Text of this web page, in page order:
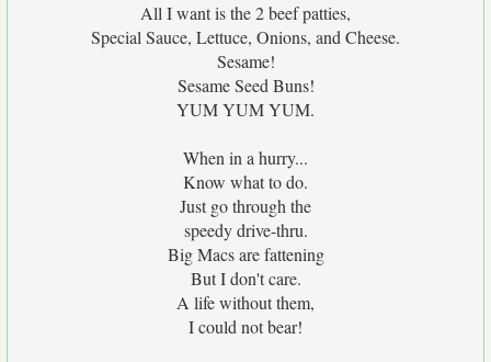
All I want is the 2 beef patties,
Special Sauce, Lettuce, Onions, and Cheese.
Sesame!
Sesame Seed Buns!
YUM YUM YUM.
When in a hurry...
Know what to do.
Just go through the
speedy drive-thru.
Big Macs are fattening
But I don't care.
A life without them,
I could not bear!